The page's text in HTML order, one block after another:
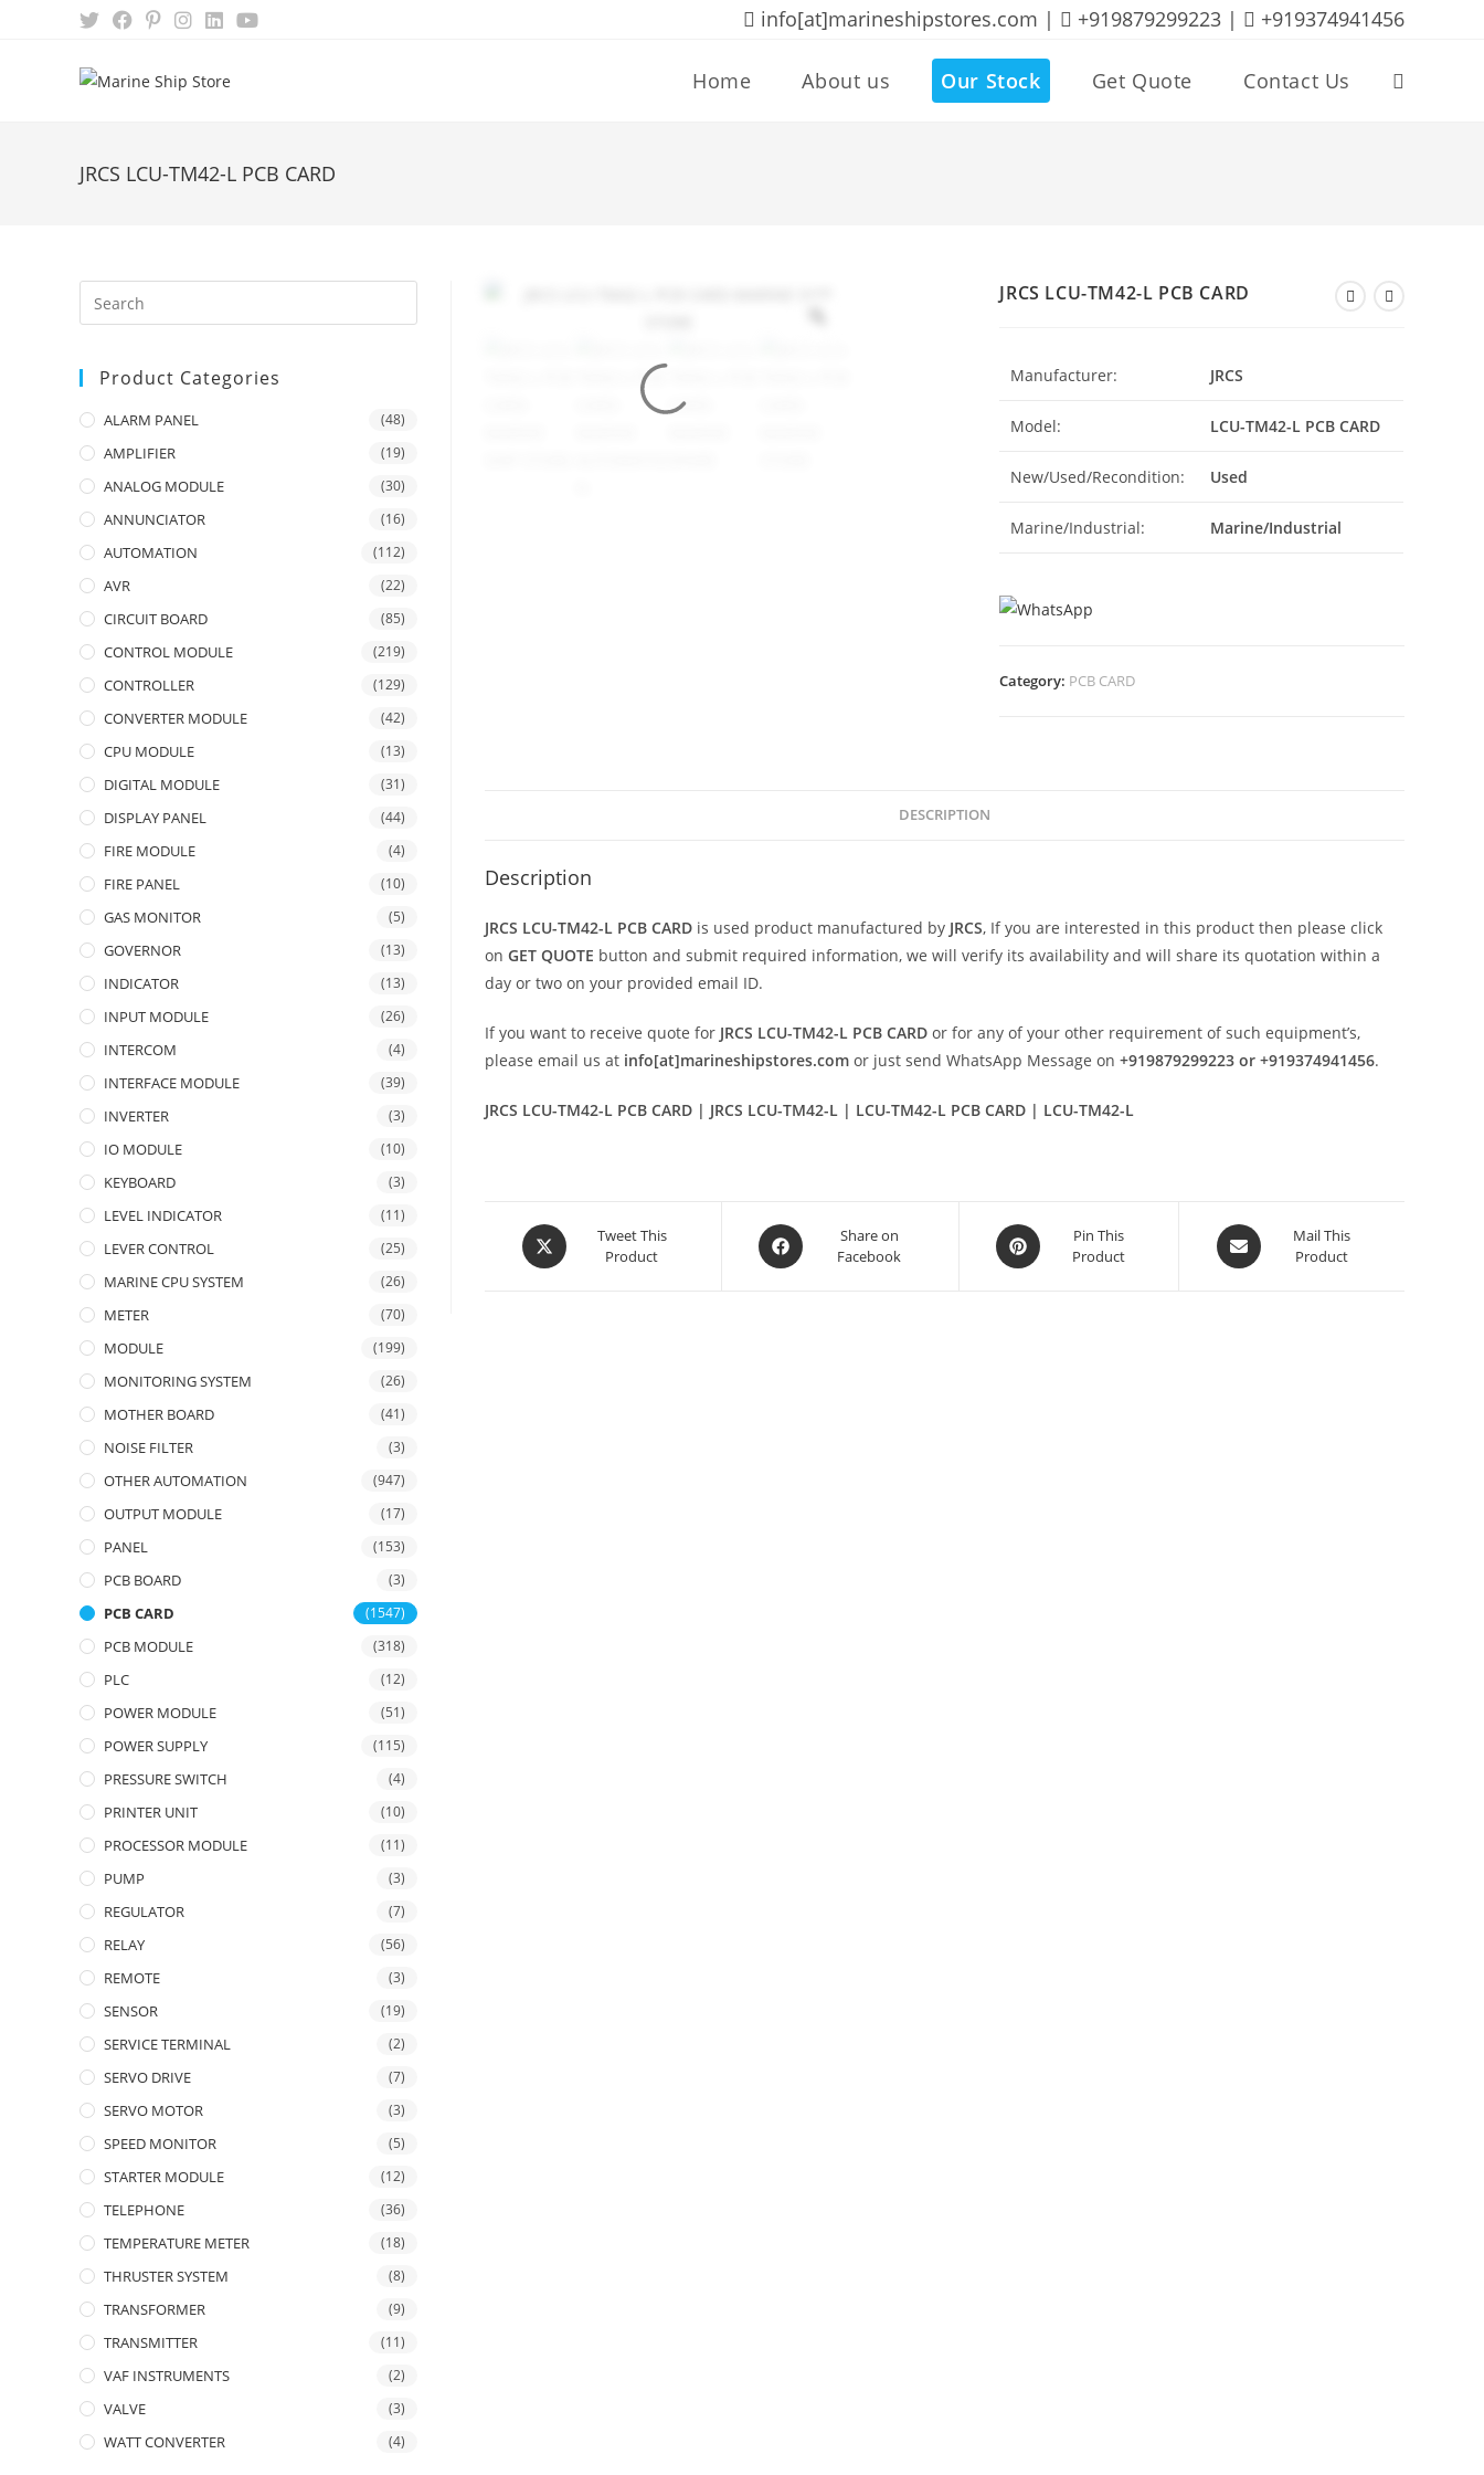
info[at]marineshipstores.com | +919879299223 | +919374941456
Home About us Our Stock Get Quote Contact Us Toggle
JRCS LCU-TM42-L PCB CARD
JRCS LCU-TM42-L PCB CARD
Manufacturer: JRCS
Model: LCU-TM42-L PCB CARD
New/Used/Recondition: Used
Marine/Industrial: Marine/Industrial
Category: PCB CARD
DESCRIPTION
Description
JRCS LCU-TM42-L PCB CARD is used product manufactured by JRCS, If you are interested in this product then please click
on GET QUOTE button and submit required information, we will verify its availability and will share its quotation within a
day or two on your provided email ID.
If you want to receive quote for JRCS LCU-TM42-L PCB CARD or for any of your other requirement of such equipment’s,
please email us at info[at]marineshipstores.com or just send WhatsApp Message on +919879299223 or +919374941456.
JRCS LCU-TM42-L PCB CARD | JRCS LCU-TM42-L | LCU-TM42-L PCB CARD | LCU-TM42-L
Opens
in
Tweet This
Product
Opens
in
Share on
Facebook
Opens
in
Pin This
Product
Opens
in
Mail This
Product
Product Categories
ALARM PANEL (48)
AMPLIFIER (19)
ANALOG MODULE (30)
ANNUNCIATOR (16)
AUTOMATION (112)
AVR (22)
CIRCUIT BOARD (85)
CONTROL MODULE (219)
CONTROLLER (129)
CONVERTER MODULE (42)
CPU MODULE (13)
DIGITAL MODULE (31)
DISPLAY PANEL (44)
FIRE MODULE (4)
FIRE PANEL (10)
GAS MONITOR (5)
GOVERNOR (13)
INDICATOR (13)
INPUT MODULE (26)
INTERCOM (4)
INTERFACE MODULE (39)
INVERTER (3)
IO MODULE (10)
KEYBOARD (3)
LEVEL INDICATOR (11)
LEVER CONTROL (25)
MARINE CPU SYSTEM (26)
METER (70)
MODULE (199)
MONITORING SYSTEM (26)
MOTHER BOARD (41)
NOISE FILTER (3)
OTHER AUTOMATION (947)
OUTPUT MODULE (17)
PANEL (153)
PCB BOARD (3)
PCB CARD (1547)
PCB MODULE (318)
PLC (12)
POWER MODULE (51)
POWER SUPPLY (115)
PRESSURE SWITCH (4)
PRINTER UNIT (10)
PROCESSOR MODULE (11)
PUMP (3)
REGULATOR (7)
RELAY (56)
REMOTE (3)
SENSOR (19)
SERVICE TERMINAL (2)
SERVO DRIVE (7)
SERVO MOTOR (3)
SPEED MONITOR (5)
STARTER MODULE (12)
TELEPHONE (36)
TEMPERATURE METER (18)
THRUSTER SYSTEM (8)
TRANSFORMER (9)
TRANSMITTER (11)
VAF INSTRUMENTS (2)
VALVE (3)
WATT CONVERTER (4)